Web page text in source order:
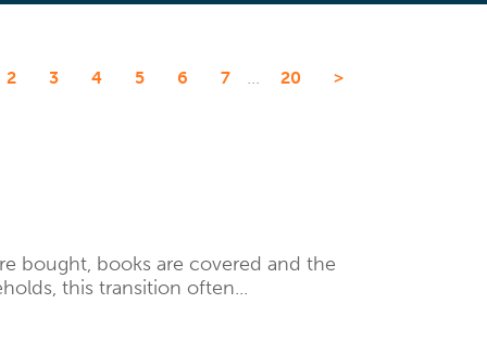
2 3 4 5 6 7 ... 20 >
bought, books are covered and the
this transition often...